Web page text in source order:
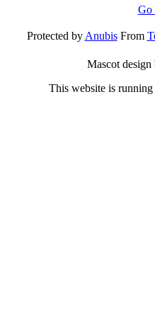
Go
Protected byAnubisFrom
Mascot design
This website is